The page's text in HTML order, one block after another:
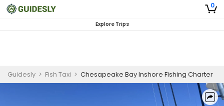
0
Explore Trips
Guidesly > Fish Taxi > Chesapeake Bay Inshore Fishing Charter